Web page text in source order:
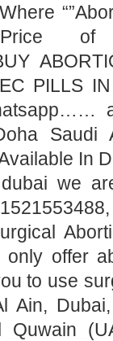
of
PILLS
Saudi
In
we
offer
to use
Ain,
Quwain